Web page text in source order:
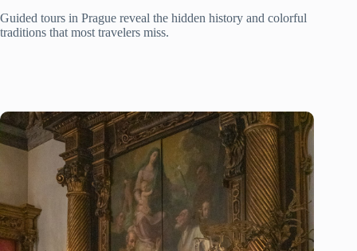
Guided tours in Prague reveal the hidden history and colorful
traditions that most travelers miss.